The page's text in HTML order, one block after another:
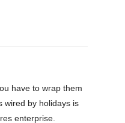
have to wrap them
wired by holidays is
enterprise.